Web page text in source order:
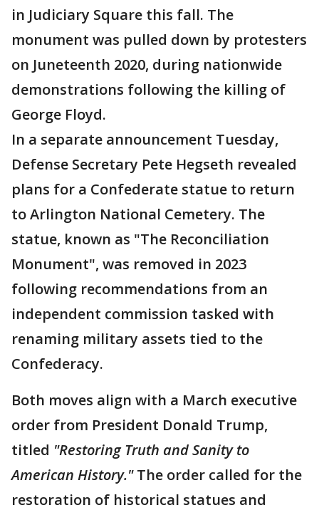
in Judiciary Square this fall. The
monument was pulled down by protesters
on Juneteenth 2020, during nationwide
demonstrations following the killing of
George Floyd.
In a separate announcement Tuesday,
Defense Secretary Pete Hegseth revealed
plans for a Confederate statue to return
to Arlington National Cemetery. The
statue, known as "The Reconciliation
Monument", was removed in 2023
following recommendations from an
independent commission tasked with
renaming military assets tied to the
Confederacy.
Both moves align with a March executive
order from President Donald Trump,
titled "Restoring Truth and Sanity to
American History."The order called for the
restoration of historical statues and